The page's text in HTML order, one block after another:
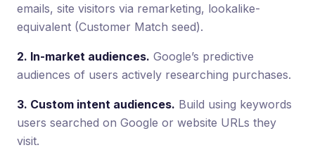
emails, site visitors via remarketing, lookalike-
equivalent (Customer Match seed).
2. In-market audiences. Google’s predictive
audiences of users actively researching purchases.
3. Custom intent audiences. Build using keywords
users searched on Google or website URLs they
visit.